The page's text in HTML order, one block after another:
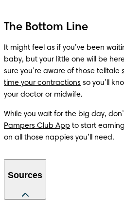
The Bottom Line
It might feel as if you’ve been
baby, but your little one will be
sure you’re aware of those telltale
time your contractions so you’ll
your doctor or midwife.
Pampers Club App to start
on all those nappies you’ll need.
Sources